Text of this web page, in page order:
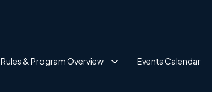
Rules & Program Overview Events Calendar